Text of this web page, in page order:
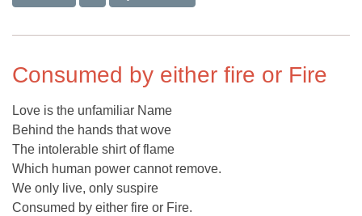
Consumed by either fire or Fire
Love is the unfamiliar Name
Behind the hands that wove
The intolerable shirt of flame
Which human power cannot remove.
We only live, only suspire
Consumed by either fire or Fire.